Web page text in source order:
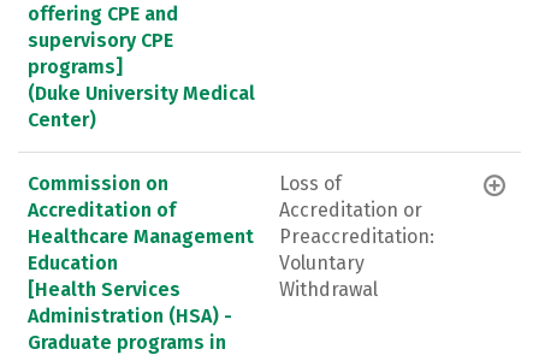
offering CPE and
supervisory CPE
programs]
(Duke University Medical
Center)
Commission on
Accreditation of
Healthcare Management
Education
[Health Services
Administration (HSA) -
Graduate programs in
Loss of
Accreditation or
Preaccreditation:
Voluntary
Withdrawal